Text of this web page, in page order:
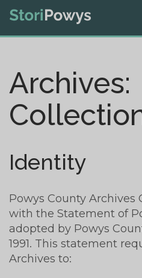
Archives:
Identity
Powys County Archives
with the Statement of
adopted by Powys
1991. This statement
Archives to: